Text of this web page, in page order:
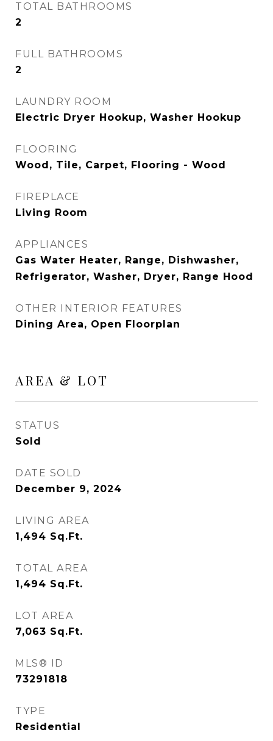
TOTAL BATHROOMS
2
FULL BATHROOMS
2
LAUNDRY ROOM
Electric Dryer Hookup, Washer Hookup
FLOORING
Wood, Tile, Carpet, Flooring - Wood
FIREPLACE
Living Room
APPLIANCES
Gas Water Heater, Range, Dishwasher,
Refrigerator, Washer, Dryer, Range Hood
OTHER INTERIOR FEATURES
Dining Area, Open Floorplan
AREA & LOT
STATUS
Sold
DATE SOLD
December 9, 2024
LIVING AREA
1,494 Sq.Ft.
TOTAL AREA
1,494 Sq.Ft.
LOT AREA
7,063 Sq.Ft.
MLS® ID
73291818
TYPE
Residential